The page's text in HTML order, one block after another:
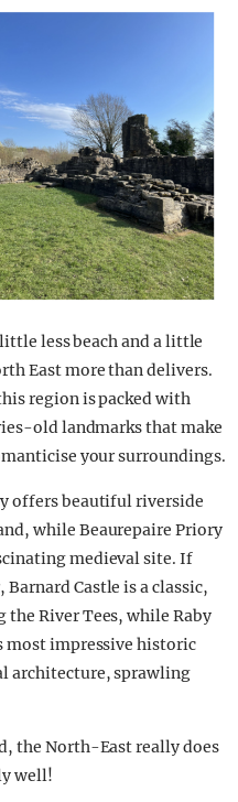
less beach and a little
East more than delivers.
region is packed with
old landmarks that make
your surroundings.
offers beautiful riverside
while Beaurepaire Priory
medieval site. If
Castle is a classic,
River Tees, while Raby
most impressive historic
architecture, sprawling
the North-East really does
well!